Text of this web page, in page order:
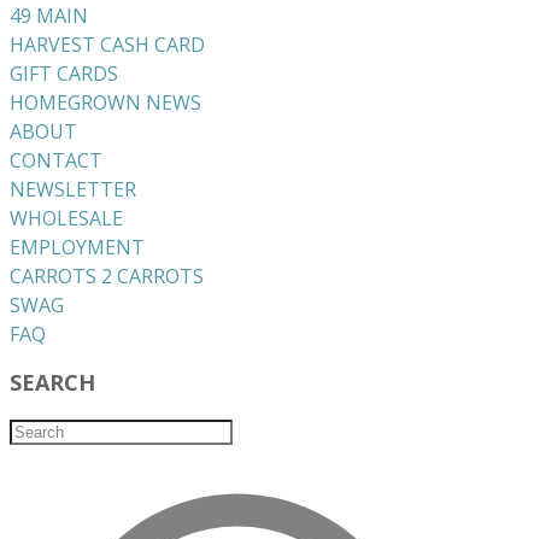
49 MAIN
HARVEST CASH CARD
GIFT CARDS
HOMEGROWN NEWS
ABOUT
CONTACT
NEWSLETTER
WHOLESALE
EMPLOYMENT
CARROTS 2 CARROTS
​SWAG
​FAQ
SEARCH